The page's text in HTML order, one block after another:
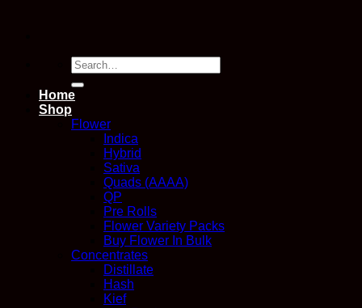
Search
for:
Home
Shop
Flower
Indica
Hybrid
Sativa
Quads (AAAA)
QP
Pre Rolls
Flower Variety Packs
Buy Flower In Bulk
Concentrates
Distillate
Hash
Kief